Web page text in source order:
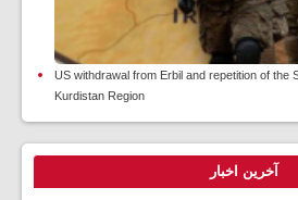
US withdrawal from Erbil and repetition of the
Kurdistan Region
آخرین اخبار